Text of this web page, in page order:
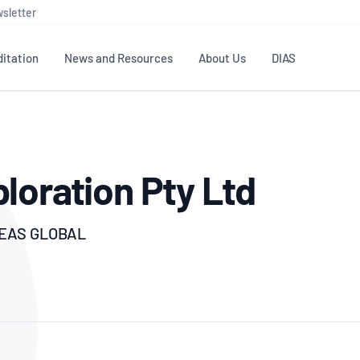
Testing & Calibration
ISO/IEC 17025
Good Laboratory Practice (GLP)
News and Resources
Publications Library
Industry Guides – The Benefits of
About Us
NATA structure
Accreditation Advisory
Committees (AACs)
General
Enquiry
DIAS
Pty Ltd
GLOBAL